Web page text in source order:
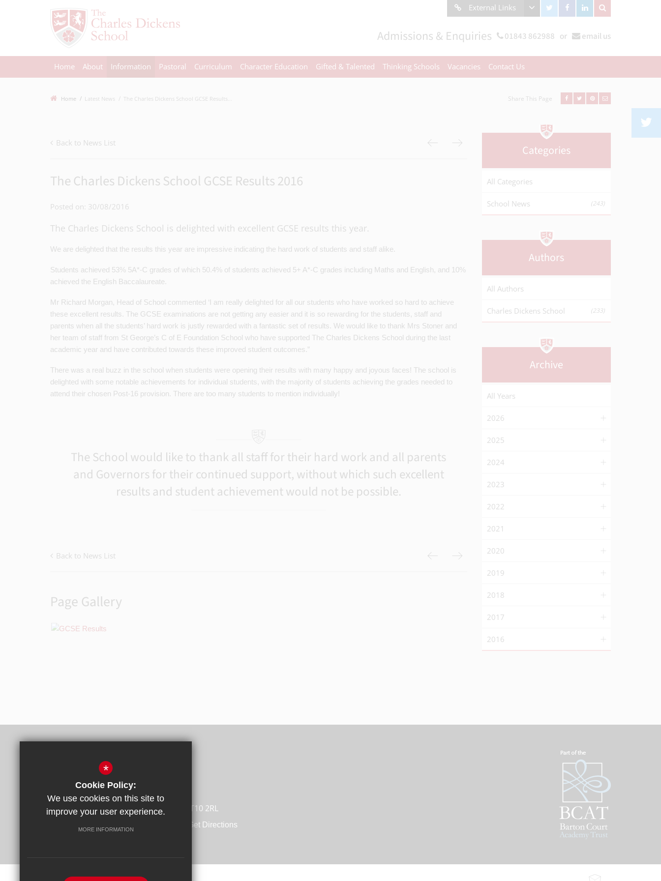
External Links
Admissions & Enquiries 01843 862988 or email us
Home About Information Pastoral Curriculum Character Education Gifted & Talented Thinking Schools Vacancies Contact Us
Home Latest News The Charles Dickens School GCSE Results... Share This Page
Back to News List
The Charles Dickens School GCSE Results 2016
Posted on: 30/08/2016
The Charles Dickens School is delighted with excellent GCSE results this year.
We are delighted that the results this year are impressive indicating the hard work of students and staff alike.
Students achieved 53% 5A*-C grades of which 50.4% of students achieved 5+ A*-C grades including Maths and English, and 10%
achieved the English Baccalaureate.
Mr Richard Morgan, Head of School commented ‘I am really delighted for all our students who have worked so hard to achieve
these excellent results. The GCSE examinations are not getting any easier and it is so rewarding for the students, staff and
parents when all the students’ hard work is justly rewarded with a fantastic set of results. We would like to thank Mrs Stoner and
her team of staff from St George’s C of E Foundation School who have supported The Charles Dickens School during the last
academic year and have contributed towards these improved student outcomes.”
There was a real buzz in the school when students were opening their results with many happy and joyous faces! The school is
delighted with some notable achievements for individual students, with the majority of students achieving the grades needed to
attend their chosen Post-16 provision. There are too many students to mention individually!
The School would like to thank all staff for their hard work and all parents
and Governors for their continued support, without which such excellent
results and student achievement would not be possible.
Back to News List
Page Gallery
Categories
All Categories
School News (243)
Authors
All Authors
Charles Dickens School (233)
Archive
All Years
2026
2025
2024
2023
2022
2021
2020
2019
2018
2017
2016
Broadstairs Road, Broadstairs, Kent CT10 2RL
Get Directions
*
Cookie Policy:
We use cookies on this site to
improve your user experience.
MORE INFORMATION